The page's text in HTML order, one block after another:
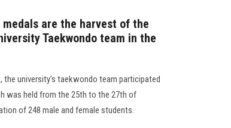
are the harvest of the
Taekwondo team in the
university’s taekwondo team participated
was held from the 25th to the 27th of
of 248 male and female students.